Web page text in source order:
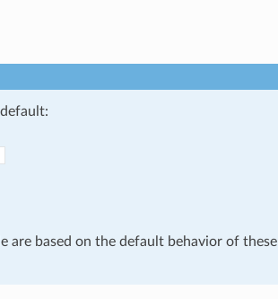
are based on the default behavior of these